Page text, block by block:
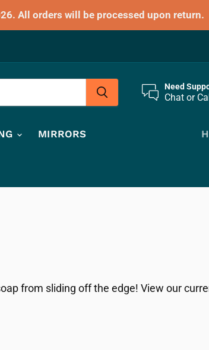
All orders will be processed upon return.
Need
Chat or
MIRRORS
from sliding off the edge! View our